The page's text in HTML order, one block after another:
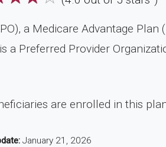
a Medicare Advantage Plan
Preferred Provider
are enrolled in this
January 21, 2026